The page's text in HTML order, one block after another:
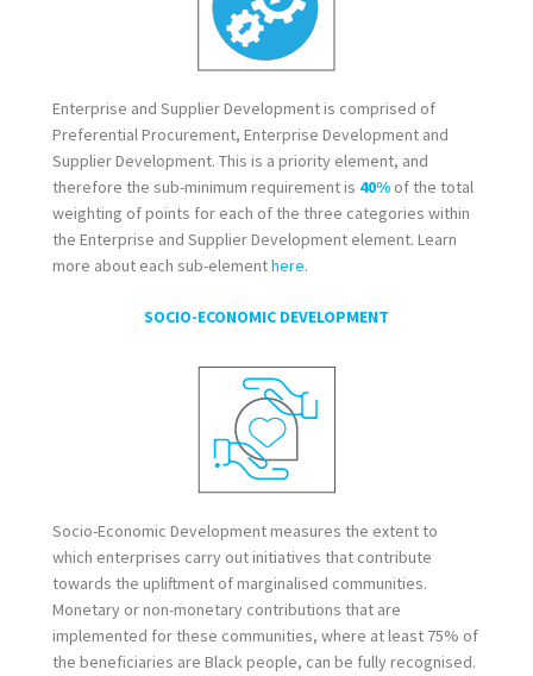
Enterprise and Supplier Development is comprised of
Preferential Procurement, Enterprise Development and
Supplier Development. This is a priority element, and
therefore the sub-minimum requirement is 40% of the total
weighting of points for each of the three categories within
the Enterprise and Supplier Development element. Learn
more about each sub-elementhere.
SOCIO-ECONOMIC DEVELOPMENT
Socio-Economic Development measures the extent to
which enterprises carry out initiatives that contribute
towards the upliftment of marginalised communities.
Monetary or non-monetary contributions that are
implemented for these communities, where at least 75% of
the beneficiaries are Black people, can be fully recognised.